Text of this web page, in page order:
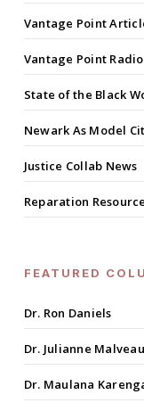
Vantage Point
Vantage Point
State of the Black
Newark As Model
Justice Collab News
Reparation
FEATURED
Dr. Ron Daniels
Dr. Julianne
Dr. Maulana